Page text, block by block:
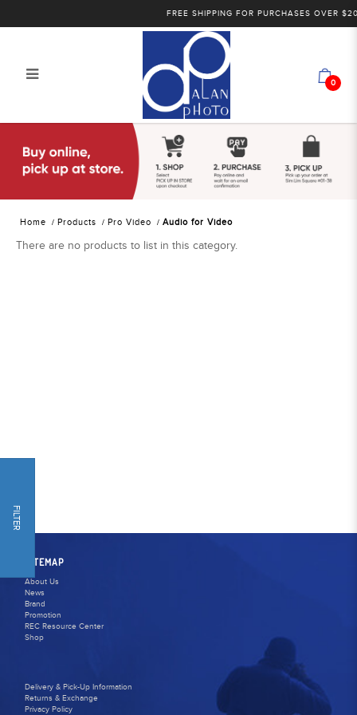
Alan Photo Pte Ltd Singapore Audio
for Video
FREE SHIPPING FOR PURCHASES OVER
0
Home Products Pro Video Audio for Video
FILTER
There are no products to list in this category.
SITEMAP
About Us
News
Brand
Promotion
REC Resource Center
Shop
Delivery & Pick-Up Information
Returns & Exchange
Privacy Policy